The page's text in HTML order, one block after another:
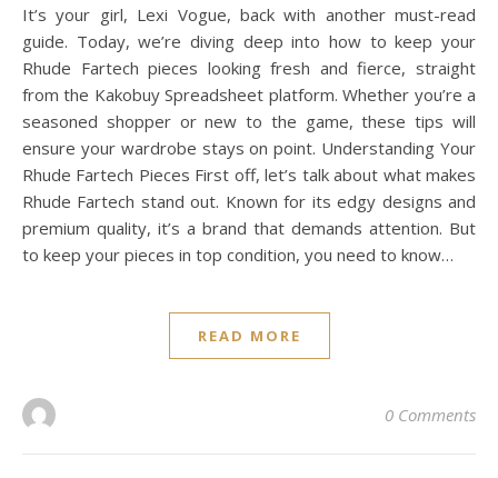
It’s your girl, Lexi Vogue, back with another must-read
guide. Today, we’re diving deep into how to keep your
Rhude Fartech pieces looking fresh and fierce, straight
from the Kakobuy Spreadsheet platform. Whether you’re a
seasoned shopper or new to the game, these tips will
ensure your wardrobe stays on point. Understanding Your
Rhude Fartech Pieces First off, let’s talk about what makes
Rhude Fartech stand out. Known for its edgy designs and
premium quality, it’s a brand that demands attention. But
to keep your pieces in top condition, you need to know…
READ MORE
0 Comments